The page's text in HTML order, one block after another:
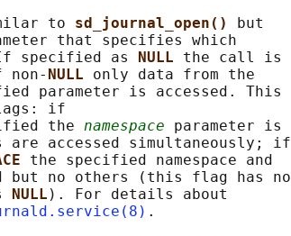
to sd_journal_open()
but
that specifies which
specified as
NULL the call is
NULL only data from the
parameter is accessed. This
if
the namespace parameter is
are accessed simultaneously; if
the specified namespace and
but no others (this flag has no
NULL ). For details about
.